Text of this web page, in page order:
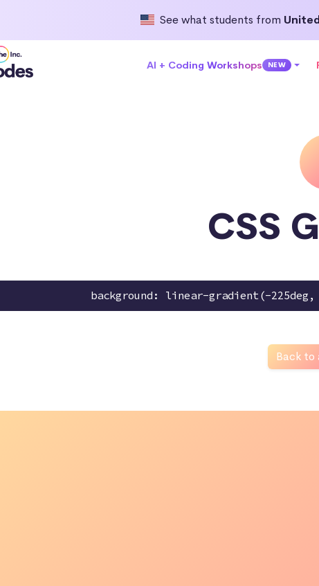
See what students from
AI + Coding Workshops NEW
CSS
background: linear-gradient(-225deg,
Back to